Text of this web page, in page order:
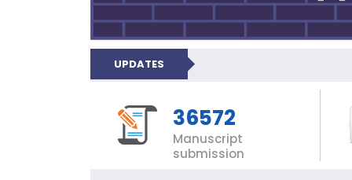
UPDATES
36572
Manuscript
submission